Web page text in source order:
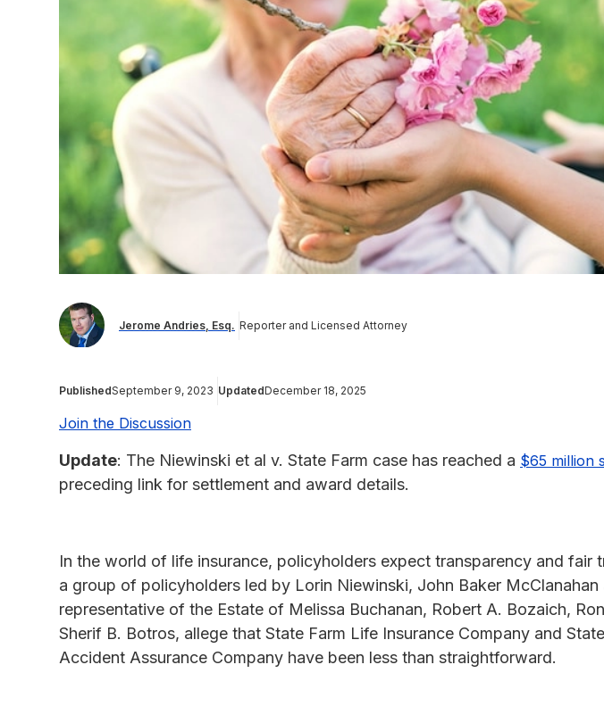
Jerome Andries, Esq. Reporter and Licensed Attorney
PublishedSeptember 9, 2023 UpdatedDecember 18, 2025
Join the Discussion
Update: The Niewinski et al v. State Farm case has reached a $65 million
preceding link for settlement and award details.
In the world of life insurance, policyholders expect transparency and fair
a group of policyholders led by Lorin Niewinski, John Baker McClanahan
representative of the Estate of Melissa Buchanan, Robert A. Bozaich,
Sherif B. Botros, allege that State Farm Life Insurance Company and
Accident Assurance Company have been less than straightforward.